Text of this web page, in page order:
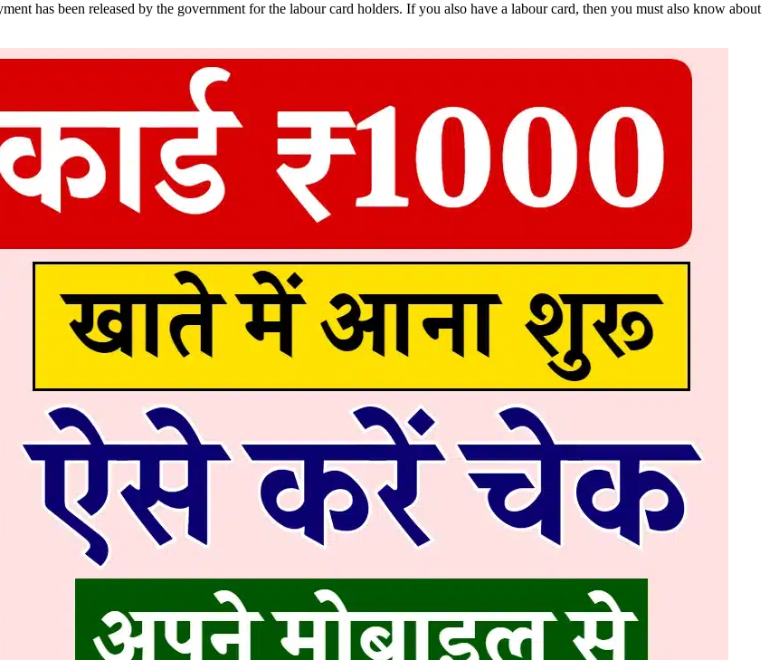
has been released by the government for the labour card holders. If you also have a labour card, then you must also know about